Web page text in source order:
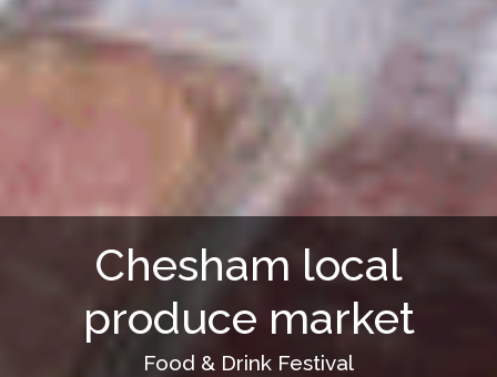
Chesham local
produce market
Food & Drink Festival